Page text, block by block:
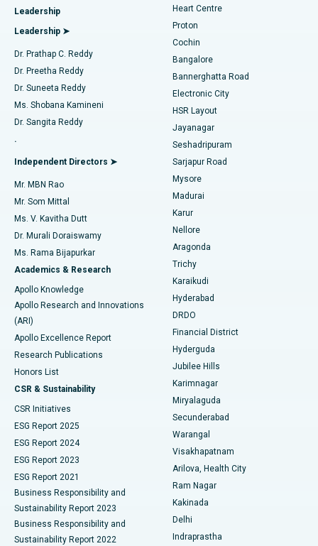
Find Diabetologist
Find Gynecologist
Find General Physician
Find Psychologist
Find General Surgeon
Best Hospital in Arilova, Vizag
Best Hospital in Kanpur Road, Lucknow
Best Hospital in Sector-26, Noida
Best Hospital in Gandhinagar, Ahmedabad
Best Hospital in Aragonda, Andhra Pradesh
Best Hospital in Bannerghatta Road, Bangalore
Best Hospital in Unit-15, Bhubaneswar
Best Hospital in Seepat Road, Bilaspur
Best Hospital in Ellisbridge, Ahmedabad
Best Hospital in New Delhi
Best Hospital in DRDO, Hyderabad
Best Hospital in G S Road, Guwahati
Best Hospital in Hyderguda, Hyderabad
Best Hospital in Vijay Nagar, Indore
Best Hospital in Suryaraopeta Main Road, Kakinada
Best Hospital in Canal Circular Road, Kolkata
Best Hospital in CBD Belapur, Navi Mumbai
Best Hospital in Panchavati, Nashik
Best Hospital in secunderabad, Hyderabad
MitraClip Valve Repair
Minimally Invasive Cardiac Surgery
Catheter Ablation
ACL Reconstruction Surgery
Reverse Shoulder Replacement
Endometrial Ablation
Uterine Artery Embolization
Ovarian Cystectomy
Breast Cancer Surgery
Brachytherapy
Colonoscopy
Polypectomy
Deep Brain Stimulation
Peritoneal Dialysis
Kidney Biopsy
Parathyroidectomy
Ceramic Total Knee Replacement
ERCP
Leadership
Leadership ➤
Dr. Prathap C. Reddy
Dr. Preetha Reddy
Dr. Suneeta Reddy
Ms. Shobana Kamineni
Dr. Sangita Reddy
.
Independent Directors ➤
Mr. MBN Rao
Mr. Som Mittal
Ms. V. Kavitha Dutt
Dr. Murali Doraiswamy
Ms. Rama Bijapurkar
Academics & Research
Apollo Knowledge
Apollo Research and Innovations
(ARI)
Apollo Excellence Report
Research Publications
Honors List
CSR & Sustainability
CSR Initiatives
ESG Report 2025
ESG Report 2024
ESG Report 2023
ESG Report 2021
Business Responsibility and
Sustainability Report 2023
Business Responsibility and
Sustainability Report 2022
Heart Centre
Proton
Cochin
Bangalore
Bannerghatta Road
Electronic City
HSR Layout
Jayanagar
Seshadripuram
Sarjapur Road
Mysore
Madurai
Karur
Nellore
Aragonda
Trichy
Karaikudi
Hyderabad
DRDO
Financial District
Hyderguda
Jubilee Hills
Karimnagar
Miryalaguda
Secunderabad
Warangal
Visakhapatnam
Arilova, Health City
Ram Nagar
Kakinada
Delhi
Indraprastha